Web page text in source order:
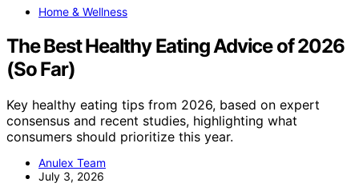
Home & Wellness
The Best Healthy Eating Advice of 2026
(So Far)
Key healthy eating tips from 2026, based on expert
consensus and recent studies, highlighting what
consumers should prioritize this year.
Anulex Team
July 3, 2026